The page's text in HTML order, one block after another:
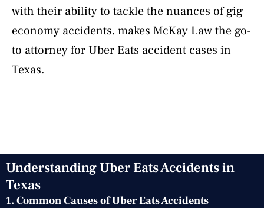
with their ability to tackle the nuances of gig
economy accidents, makes McKay Law the go-
to attorney for Uber Eats accident cases in
Texas.
Understanding Uber Eats Accidents in
Texas
1. Common Causes of Uber Eats Accidents